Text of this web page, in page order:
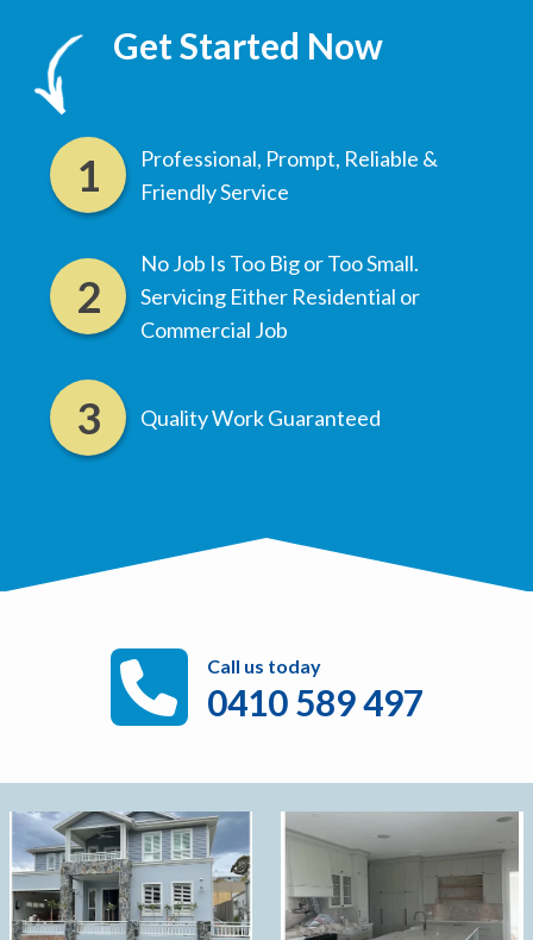
Get Started Now
Professional, Prompt, Reliable &
Friendly Service
No Job Is Too Big or Too Small.
Servicing Either Residential or
Commercial Job
Quality Work Guaranteed
Call us today
0410 589 497